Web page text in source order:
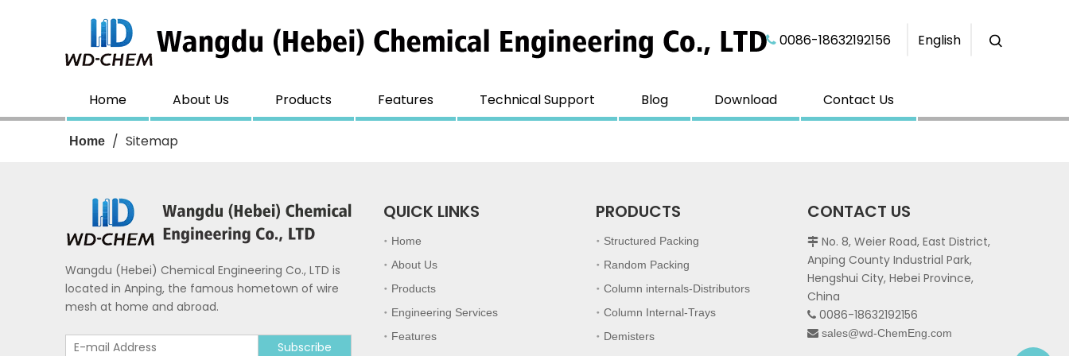
 0086-18632192156​​​​​​​ English
Home About Us Products Features Technical Support Blog Download Contact Us
Home / Sitemap
Wangdu (Hebei) Chemical Engineering Co., LTD is
located in Anping, the famous hometown of wire
mesh at home and abroad.
Subscribe
QUICK LINKS
Home
About Us
Products
Engineering Services
Features
PRODUCTS
Structured Packing
Random Packing
Column internals-Distributors
Column Internal-Trays
Demisters
CONTACT US
 No. 8, Weier Road, East District,
Anping County Industrial Park,
Hengshui City, Hebei Province,
China
0086-18632192156
 sales@wd-ChemEng.com